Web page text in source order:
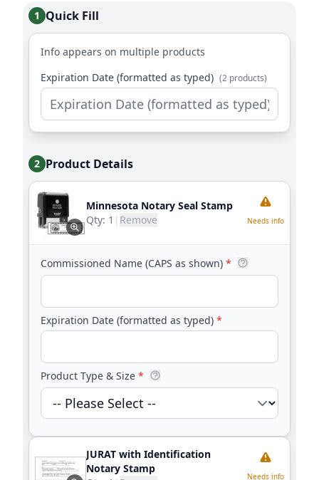
1 Quick Fill
Info appears on multiple products
Expiration Date (formatted as typed) (2 products)
2 Product Details
Minnesota Notary Seal Stamp
Qty: 1 | Remove Needs info
Commissioned Name (CAPS as shown) *
Expiration Date (formatted as typed) *
Product Type & Size *
JURAT with Identification
Notary Stamp
Needs info